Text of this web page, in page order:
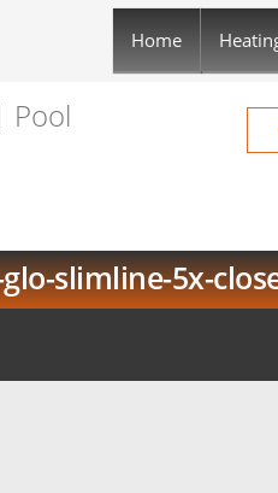
Home
Pool
slimline-5x-